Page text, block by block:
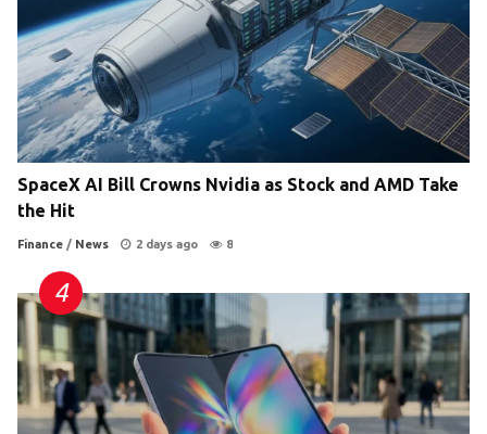
SpaceX AI Bill Crowns Nvidia as Stock and AMD Take
the Hit
Finance / News 2 days ago 8